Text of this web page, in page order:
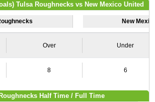
Tulsa Roughnecks vs New Mexico United
New
Over Under
8 6
Half Time / Full Time